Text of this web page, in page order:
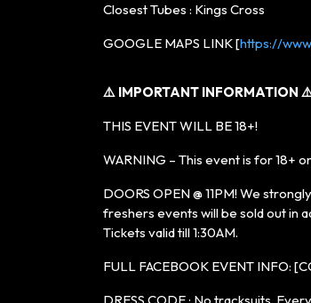
Closest Tubes : Kings Cross
GOOGLE MAPS LINK [https://
⚠️ IMPORTANT INFORMATION
THIS EVENT WILL BE 18+!
WARNING – This event is for 18+
DOORS OPEN @ 11PM! We
freshers events will be sold out in
Tickets valid till 1:30AM.
FULL FACEBOOK EVENT INFO: